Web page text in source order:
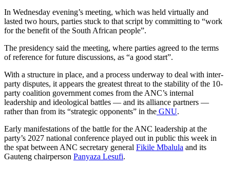
In Wednesday evening’s meeting, which was held virtually and
lasted two hours, parties stuck to that script by committing to “work
for the benefit of the South African people”.
The presidency said the meeting, where parties agreed to the terms
of reference for future discussions, as “a good start”.
With a structure in place, and a process underway to deal with inter-
party disputes, it appears the greatest threat to the stability of the 10-
party coalition government comes from the ANC’s internal
leadership and ideological battles — and its alliance partners —
rather than from its “strategic opponents” in the GNU.
Early manifestations of the battle for the ANC leadership at the
party’s 2027 national conference played out in public this week in
the spat between ANC secretary general Fikile Mbalula and its
Gauteng chairperson Panyaza Lesufi.